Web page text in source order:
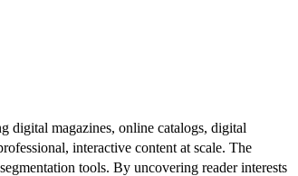
digital magazines, online catalogs, digital
interactive content at scale. The
tools. By uncovering reader interests